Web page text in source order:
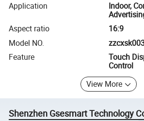
Application
Indoor,
Aspect ratio
16:9
Model NO.
Feature
Touch
Control
View More
Shenzhen Gsesmart Technology